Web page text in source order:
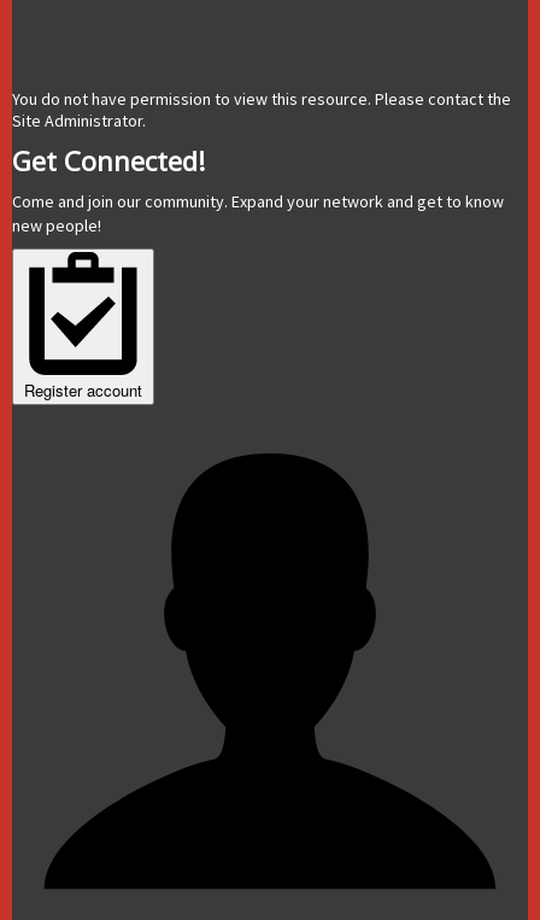
You do not have permission to view this resource. Please contact the
Site Administrator.
Get Connected!
Come and join our community. Expand your network and get to know
new people!
Register account